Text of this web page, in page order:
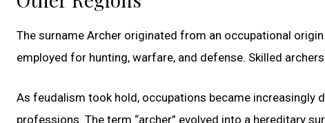
The surname Archer originated from an occupational
employed for hunting, warfare, and defense. Skilled
As feudalism took hold, occupations became increasingly
professions. The term “archer” evolved into a hereditary